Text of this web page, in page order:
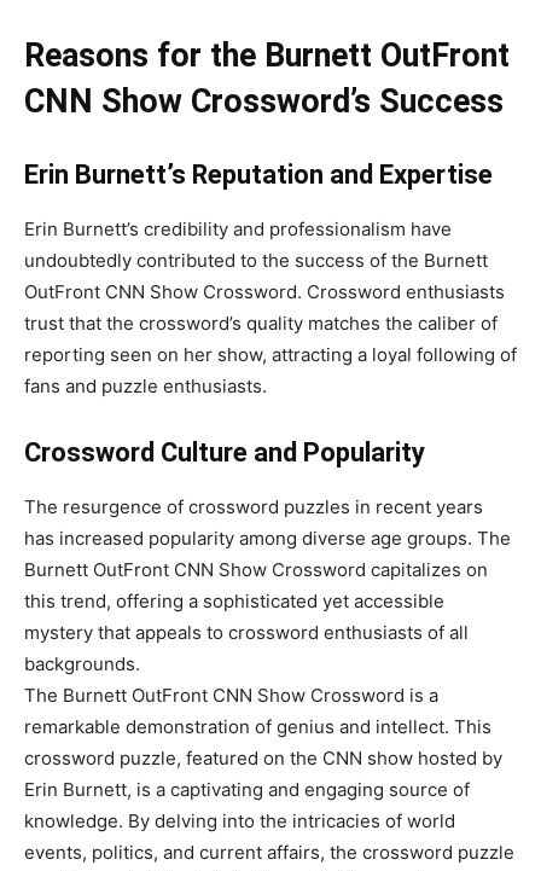
Reasons for the Burnett OutFront
CNN Show Crossword’s Success
Erin Burnett’s Reputation and Expertise
Erin Burnett’s credibility and professionalism have
undoubtedly contributed to the success of the Burnett
OutFront CNN Show Crossword. Crossword enthusiasts
trust that the crossword’s quality matches the caliber of
reporting seen on her show, attracting a loyal following of
fans and puzzle enthusiasts.
Crossword Culture and Popularity
The resurgence of crossword puzzles in recent years
has increased popularity among diverse age groups. The
Burnett OutFront CNN Show Crossword capitalizes on
this trend, offering a sophisticated yet accessible
mystery that appeals to crossword enthusiasts of all
backgrounds.
The Burnett OutFront CNN Show Crossword is a
remarkable demonstration of genius and intellect. This
crossword puzzle, featured on the CNN show hosted by
Erin Burnett, is a captivating and engaging source of
knowledge. By delving into the intricacies of world
events, politics, and current affairs, the crossword puzzle